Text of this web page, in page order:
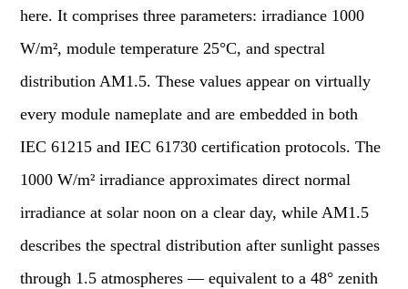
here. It comprises three parameters: irradiance 1000
W/m², module temperature 25°C, and spectral
distribution AM1.5. These values appear on virtually
every module nameplate and are embedded in both
IEC 61215 and IEC 61730 certification protocols. The
1000 W/m² irradiance approximates direct normal
irradiance at solar noon on a clear day, while AM1.5
describes the spectral distribution after sunlight passes
through 1.5 atmospheres — equivalent to a 48° zenith